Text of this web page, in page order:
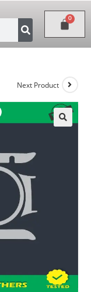
Next Product